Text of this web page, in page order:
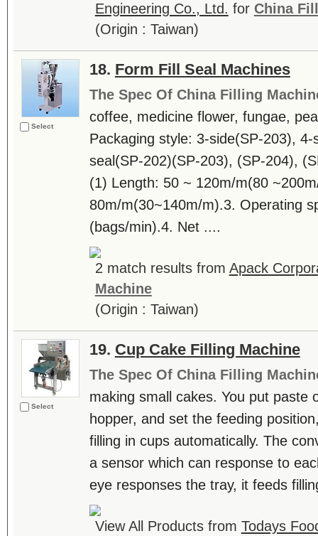
Engineering Co., Ltd. for China
(Origin : Taiwan)
Select
18. Form Fill Seal Machines
The Spec Of China Filling
coffee, medicine flower, fungae,
Packaging style: 3-side(SP-203), 4-
seal(SP-202)(SP-203), (SP-204),
(1) Length: 50 ~ 120m/m(80
80m/m(30~140m/m).3. Operating
(bags/min).4. Net ....
2 match results from Apack
Machine
(Origin : Taiwan)
Select
19. Cup Cake Filling Machine
The Spec Of China Filling
making small cakes. You put paste
hopper, and set the feeding
filling in cups automatically. The
a sensor which can response to
eye responses the tray, it feeds
View All Products from Todays